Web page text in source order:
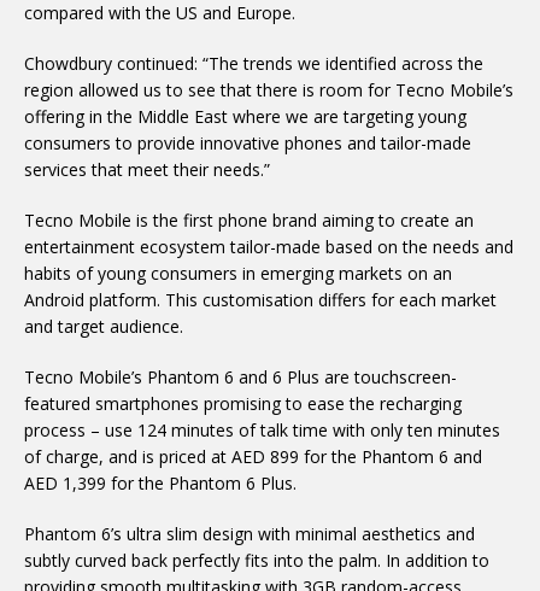
compared with the US and Europe.
Chowdbury continued: “The trends we identified across the
region allowed us to see that there is room for Tecno Mobile’s
offering in the Middle East where we are targeting young
consumers to provide innovative phones and tailor-made
services that meet their needs.”
Tecno Mobile is the first phone brand aiming to create an
entertainment ecosystem tailor-made based on the needs and
habits of young consumers in emerging markets on an
Android platform. This customisation differs for each market
and target audience.
Tecno Mobile’s Phantom 6 and 6 Plus are touchscreen-
featured smartphones promising to ease the recharging
process – use 124 minutes of talk time with only ten minutes
of charge, and is priced at AED 899 for the Phantom 6 and
AED 1,399 for the Phantom 6 Plus.
Phantom 6’s ultra slim design with minimal aesthetics and
subtly curved back perfectly fits into the palm. In addition to